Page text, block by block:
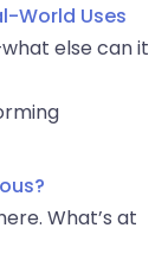
World Uses
else can it
What’s at